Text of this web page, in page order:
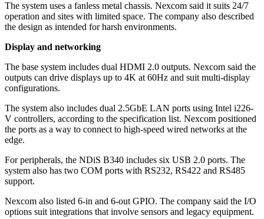
The system uses a fanless metal chassis. Nexcom said it suits 24/7
operation and sites with limited space. The company also described
the design as intended for harsh environments.
Display and networking
The base system includes dual HDMI 2.0 outputs. Nexcom said the
outputs can drive displays up to 4K at 60Hz and suit multi-display
configurations.
The system also includes dual 2.5GbE LAN ports using Intel i226-
V controllers, according to the specification list. Nexcom positioned
the ports as a way to connect to high-speed wired networks at the
edge.
For peripherals, the NDiS B340 includes six USB 2.0 ports. The
system also has two COM ports with RS232, RS422 and RS485
support.
Nexcom also listed 6-in and 6-out GPIO. The company said the I/O
options suit integrations that involve sensors and legacy equipment.